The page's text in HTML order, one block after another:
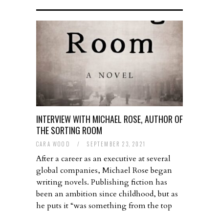
INTERVIEW WITH MICHAEL ROSE, AUTHOR OF
THE SORTING ROOM
CARA WOOD / SEPTEMBER 23, 2021
After a career as an executive at several
global companies, Michael Rose began
writing novels. Publishing fiction has
been an ambition since childhood, but as
he puts it “was something from the top